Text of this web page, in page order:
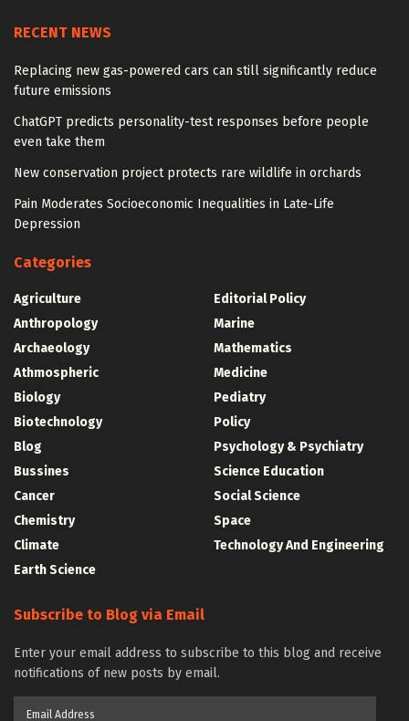
RECENT NEWS
Replacing new gas-powered cars can still significantly reduce
future emissions
ChatGPT predicts personality-test responses before people
even take them
New conservation project protects rare wildlife in orchards
Pain Moderates Socioeconomic Inequalities in Late-Life
Depression
Categories
Agriculture
Anthropology
Archaeology
Athmospheric
Biology
Biotechnology
Blog
Bussines
Cancer
Chemistry
Climate
Earth Science
Editorial Policy
Marine
Mathematics
Medicine
Pediatry
Policy
Psychology & Psychiatry
Science Education
Social Science
Space
Technology And Engineering
Subscribe to Blog via Email
Enter your email address to subscribe to this blog and receive
notifications of new posts by email.